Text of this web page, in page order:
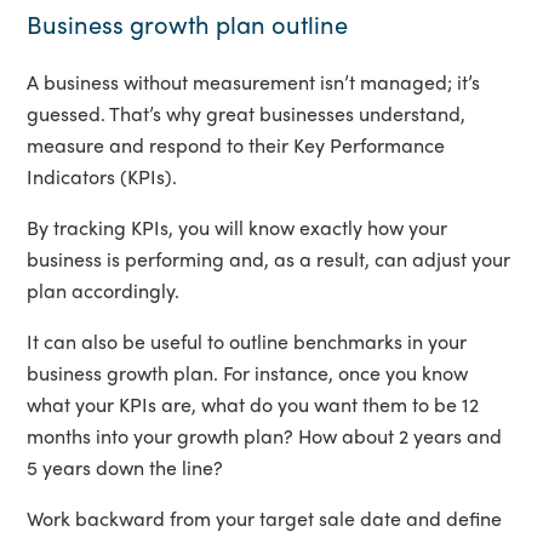
Business growth plan outline
A business without measurement isn’t managed; it’s
guessed. That’s why great businesses understand,
measure and respond to their Key Performance
Indicators (KPIs).
By tracking KPIs, you will know exactly how your
business is performing and, as a result, can adjust your
plan accordingly.
It can also be useful to outline benchmarks in your
business growth plan. For instance, once you know
what your KPIs are, what do you want them to be 12
months into your growth plan? How about 2 years and
5 years down the line?
Work backward from your target sale date and define